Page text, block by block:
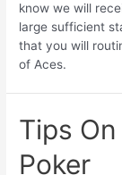
know we will
large sufficient
that you will
of Aces.
Tips
Poker